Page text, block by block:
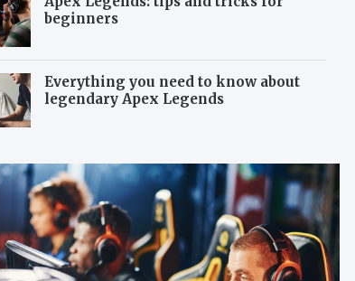
beginners
Everything you need to know about
legendary Apex Legends